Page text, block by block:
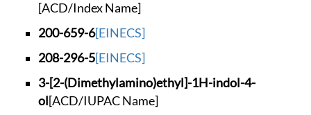
[ACD/Index Name]
200-659-6[EINECS]
208-296-5[EINECS]
3-[2-(Dimethylamino)ethyl]-1H-indol-4-
ol[ACD/IUPAC Name]